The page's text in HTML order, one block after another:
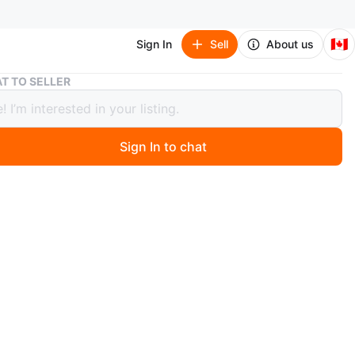
Sign In Sell About us 🇨🇦
Brown Wooden Storage Cabinet with Shelves
Wooden Storage Cabinet with
TO SELLER
Sign In to chat